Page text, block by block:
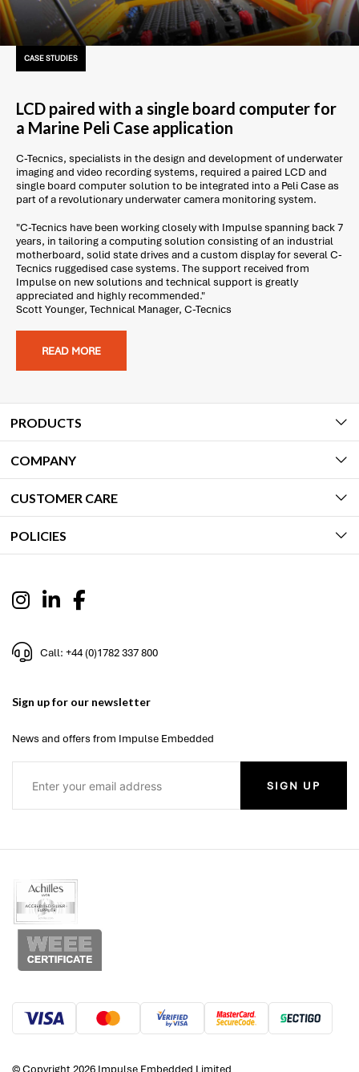
CASE STUDIES
LCD paired with a single board computer for
a Marine Peli Case application
C-Tecnics, specialists in the design and development of underwater
imaging and video recording systems, required a paired LCD and
single board computer solution to be integrated into a Peli Case as
part of a revolutionary underwater camera monitoring system.
"C-Tecnics have been working closely with Impulse spanning back 7
years, in tailoring a computing solution consisting of an industrial
motherboard, solid state drives and a custom display for several C-
Tecnics ruggedised case systems. The support received from
Impulse on new solutions and technical support is greatly
appreciated and highly recommended."
Scott Younger, Technical Manager, C-Tecnics
READ MORE
PRODUCTS
COMPANY
CUSTOMER CARE
POLICIES
Call: +44 (0)1782 337 800
Sign up for our newsletter
News and offers from Impulse Embedded
SIGN UP